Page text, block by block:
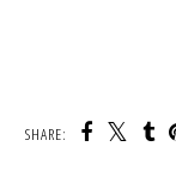
SHARE: